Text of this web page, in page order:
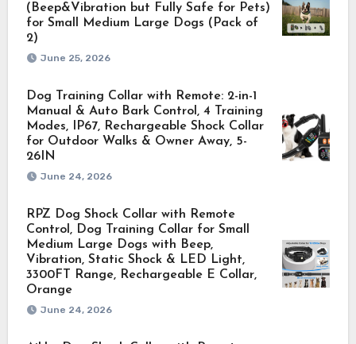
(Beep&Vibration but Fully Safe for Pets)
for Small Medium Large Dogs (Pack of
2)
June 25, 2026
Dog Training Collar with Remote: 2-in-1
Manual & Auto Bark Control, 4 Training
Modes, IP67, Rechargeable Shock Collar
for Outdoor Walks & Owner Away, 5-
26IN
June 24, 2026
RPZ Dog Shock Collar with Remote
Control, Dog Training Collar for Small
Medium Large Dogs with Beep,
Vibration, Static Shock & LED Light,
3300FT Range, Rechargeable E Collar,
Orange
June 24, 2026